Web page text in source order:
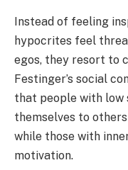
Instead of feeling
hypocrites feel
egos, they resort to
Festinger’s social
that people with
themselves to
while those with
motivation.